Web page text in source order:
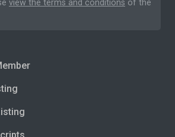
view the terms and conditions of the